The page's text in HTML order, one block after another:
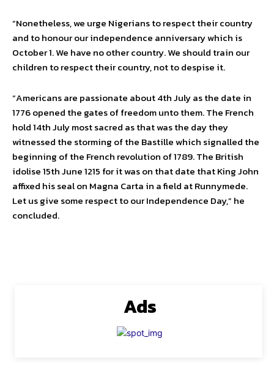
“Nonetheless, we urge Nigerians to respect their country
and to honour our independence anniversary which is
October 1. We have no other country. We should train our
children to respect their country, not to despise it.
“Americans are passionate about 4th July as the date in
1776 opened the gates of freedom unto them. The French
hold 14th July most sacred as that was the day they
witnessed the storming of the Bastille which signalled the
beginning of the French revolution of 1789. The British
idolise 15th June 1215 for it was on that date that King John
affixed his seal on Magna Carta in a field at Runnymede.
Let us give some respect to our Independence Day,” he
concluded.
Ads